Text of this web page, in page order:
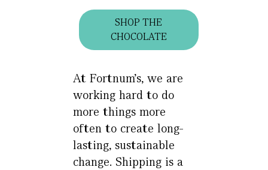
SHOP THE
CHOCOLATE
At Fortnum’s, we are
working hard to do
more things more
often to create long-
lasting, sustainable
change. Shipping is a